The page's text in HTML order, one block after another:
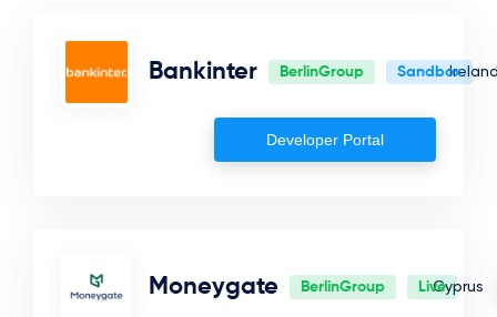
Denmark
Netherlands
Finland
Bankinter BerlinGroup Sandbox
Developer Portal
Moneygate BerlinGroup LiveCyprus